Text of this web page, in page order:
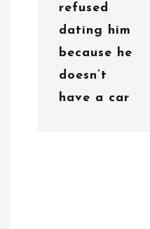
refused
dating him
because he
doesn’t
have a car